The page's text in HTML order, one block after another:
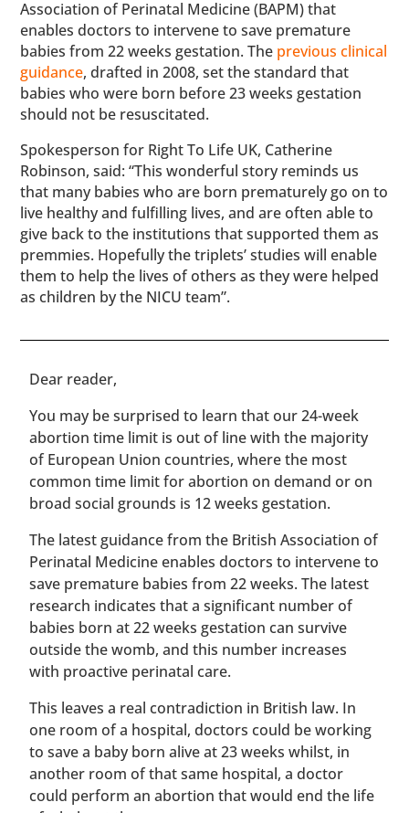
Association of Perinatal Medicine (BAPM) that
enables doctors to intervene to save premature
babies from 22 weeks gestation. The previous clinical
guidance, drafted in 2008, set the standard that
babies who were born before 23 weeks gestation
should not be resuscitated.
Spokesperson for Right To Life UK, Catherine
Robinson, said: “This wonderful story reminds us
that many babies who are born prematurely go on to
live healthy and fulfilling lives, and are often able to
give back to the institutions that supported them as
premmies. Hopefully the triplets’ studies will enable
them to help the lives of others as they were helped
as children by the NICU team”.
​​Dear reader,
You may be surprised to learn that our 24-week
abortion time limit is out of line with the majority
of European Union countries, where the most
common time limit for abortion on demand or on
broad social grounds is 12 weeks gestation.
The latest guidance from the British Association of
Perinatal Medicine enables doctors to intervene to
save premature babies from 22 weeks. The latest
research indicates that a significant number of
babies born at 22 weeks gestation can survive
outside the womb, and this number increases
with proactive perinatal care.
This leaves a real contradiction in British law. In
one room of a hospital, doctors could be working
to save a baby born alive at 23 weeks whilst, in
another room of that same hospital, a doctor
could perform an abortion that would end the life